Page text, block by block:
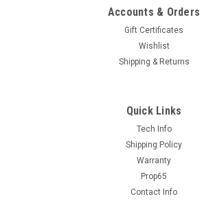
use on our own alternator production.
PROP65 Cancer and Reproductive Harm
Notice www.P65Warnings.ca.gov
Accounts & Orders
Gift Certificates
Wishlist
Shipping & Returns
Quick Links
Tech Info
Shipping Policy
Warranty
Prop65
Contact Info